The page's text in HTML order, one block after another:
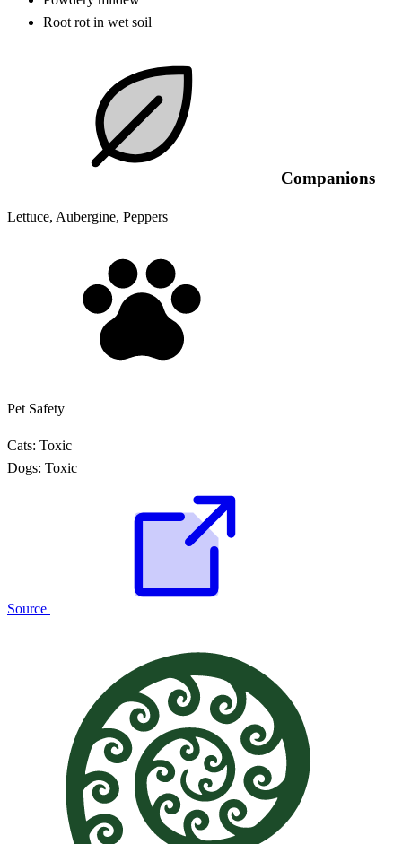
Root rot in wet soil
Companions
Lettuce, Aubergine, Peppers
Pet Safety
Cats: Toxic
Dogs: Toxic
Source